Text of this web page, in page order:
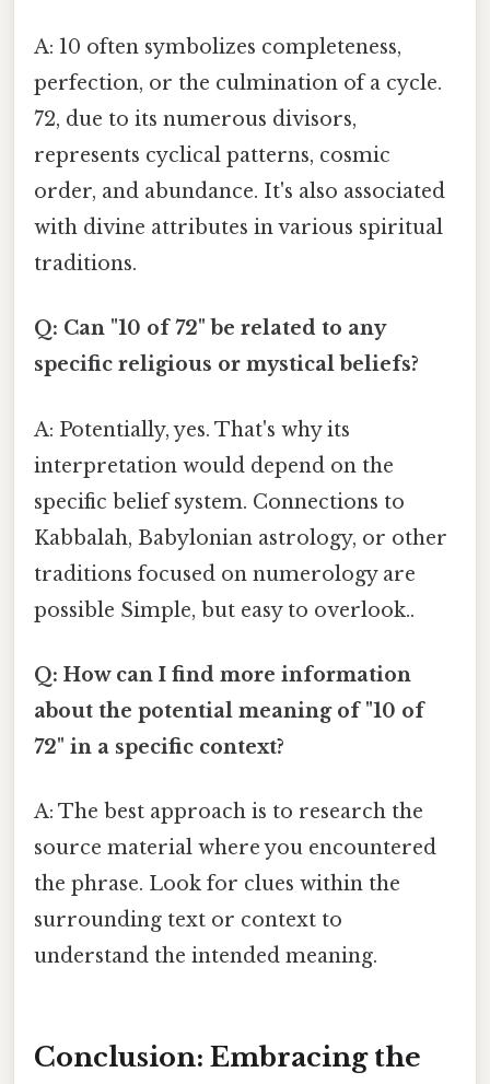
A: 10 often symbolizes completeness,
perfection, or the culmination of a cycle.
72, due to its numerous divisors,
represents cyclical patterns, cosmic
order, and abundance. It's also associated
with divine attributes in various spiritual
traditions.
Q: Can "10 of 72" be related to any
specific religious or mystical beliefs?
A: Potentially, yes. That's why its
interpretation would depend on the
specific belief system. Connections to
Kabbalah, Babylonian astrology, or other
traditions focused on numerology are
possible Simple, but easy to overlook..
Q: How can I find more information
about the potential meaning of "10 of
72" in a specific context?
A: The best approach is to research the
source material where you encountered
the phrase. Look for clues within the
surrounding text or context to
understand the intended meaning.
Conclusion: Embracing the